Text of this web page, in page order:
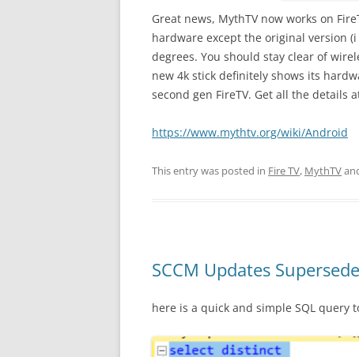
Great news, MythTV now works on
hardware except the original version
degrees. You should stay clear of
new 4k stick definitely shows its
second gen FireTV. Get all the details
https://www.mythtv.org/wiki/Android
This entry was posted in Fire TV, MythTV
SCCM Updates
here is a quick and simple SQL